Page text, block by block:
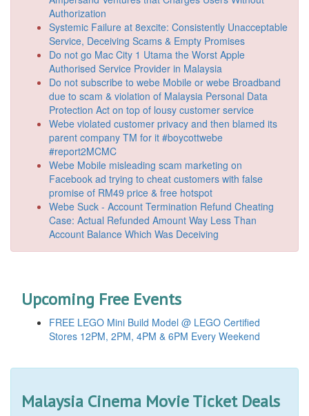
Authorization
Systemic Failure at 8excite: Consistently Unacceptable
Service, Deceiving Scams & Empty Promises
Do not go Mac City 1 Utama the Worst Apple
Authorised Service Provider in Malaysia
Do not subscribe to webe Mobile or webe Broadband
due to scam & violation of Malaysia Personal Data
Protection Act on top of lousy customer service
Webe violated customer privacy and then blamed its
parent company TM for it #boycottwebe
#report2MCMC
Webe Mobile misleading scam marketing on
Facebook ad trying to cheat customers with false
promise of RM49 price & free hotspot
Webe Suck - Account Termination Refund Cheating
Case: Actual Refunded Amount Way Less Than
Account Balance Which Was Deceiving
Upcoming Free Events
FREE LEGO Mini Build Model @ LEGO Certified
Stores 12PM, 2PM, 4PM & 6PM Every Weekend
Malaysia Cinema Movie Ticket Deals